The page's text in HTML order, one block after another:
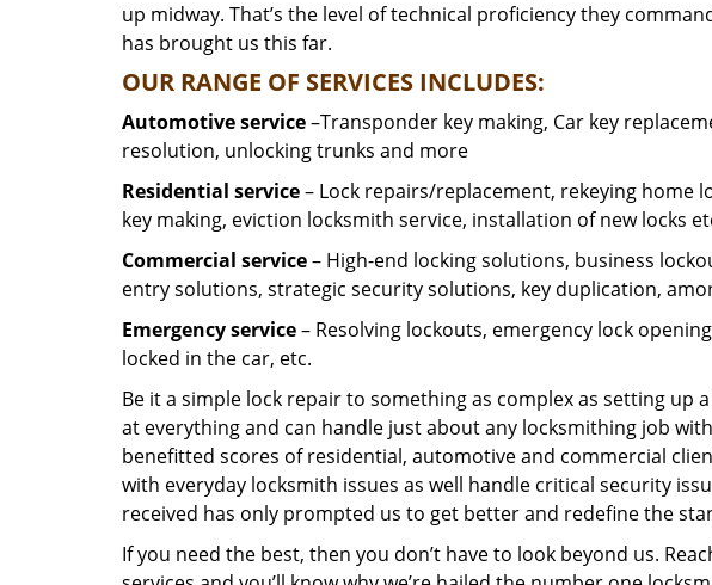
up midway. That’s the level of technical proficiency they
has brought us this far.
OUR RANGE OF SERVICES INCLUDES:
Automotive service–Transponder key making, Car key
resolution, unlocking trunks and more
Residential service– Lock repairs/replacement, rekeying home
key making, eviction locksmith service, installation of new locks
Commercial service– High-end locking solutions, business
entry solutions, strategic security solutions, key duplication,
Emergency service– Resolving lockouts, emergency lock
locked in the car, etc.
Be it a simple lock repair to something as complex as setting up
at everything and can handle just about any locksmithing job
benefitted scores of residential, automotive and commercial
with everyday locksmith issues as well handle critical security
received has only prompted us to get better and redefine the
If you need the best, then you don’t have to look beyond us.